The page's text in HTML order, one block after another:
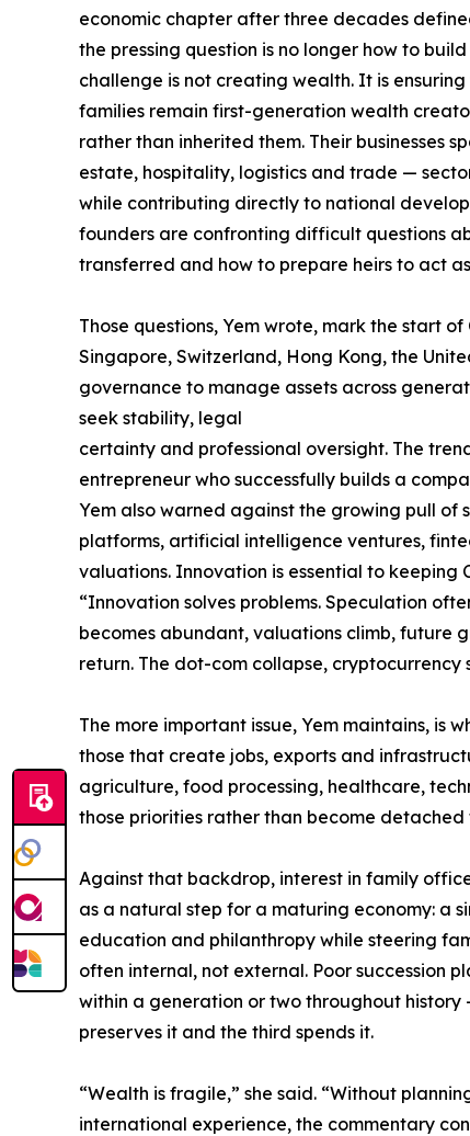
economic chapter after three decades
the pressing question is no longer how to
challenge is not creating wealth. It is
families remain first-generation wealth
rather than inherited them. Their businesses
estate, hospitality, logistics and trade —
while contributing directly to national
founders are confronting difficult questions
transferred and how to prepare heirs to act
Those questions, Yem wrote, mark the start
Singapore, Switzerland, Hong Kong, the
governance to manage assets across
seek stability, legal
certainty and professional oversight. The
entrepreneur who successfully builds a
Yem also warned against the growing pull of
platforms, artificial intelligence ventures,
valuations. Innovation is essential to
“Innovation solves problems. Speculation
becomes abundant, valuations climb, future
return. The dot-com collapse,
The more important issue, Yem maintains,
those that create jobs, exports and
agriculture, food processing, healthcare,
those priorities rather than become detached
Against that backdrop, interest in family
as a natural step for a maturing economy: a
education and philanthropy while steering
often internal, not external. Poor succession
within a generation or two throughout
preserves it and the third spends it.
“Wealth is fragile,” she said. “Without
international experience, the commentary